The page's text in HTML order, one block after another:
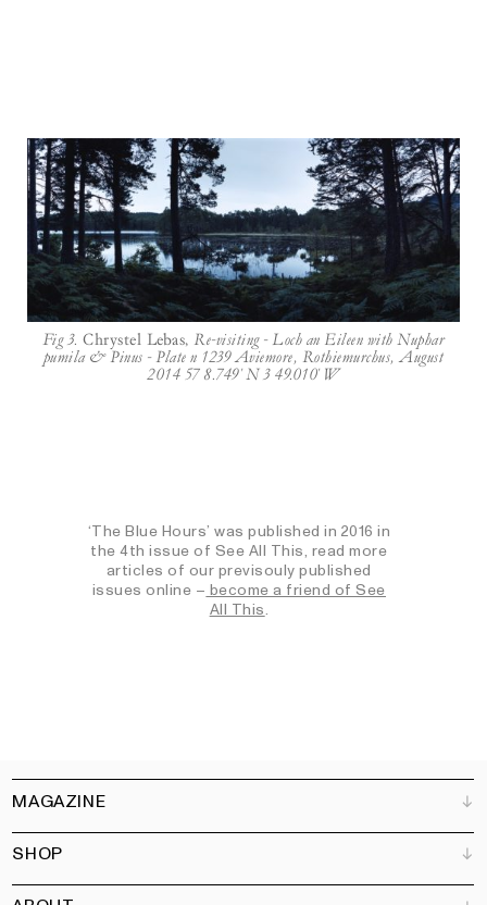
Fig 3. Chrystel Lebas,Re-visiting - Loch an Eileen with Nuphar
pumila & Pinus - Plate n 1239 Aviemore, Rothiemurchus, August
2014 57 8.749' N 3 49.010' W
‘The Blue Hours’ was published in 2016 in
the 4th issue of See All This, read more
articles of our previsouly published
issues online – become a friend of See
All This.
MAGAZINE
Customer Service
Bookshops
SHOP